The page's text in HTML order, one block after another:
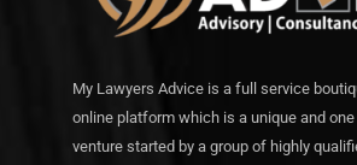
My Lawyers Advice is a full service
online platform which is a unique and
venture started by a group of highly